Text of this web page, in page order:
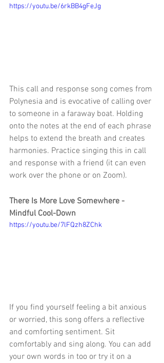
https://youtu.be/6rkBB4gFeJg
This call and response song comes from
Polynesia and is evocative of calling over
to someone in a faraway boat. Holding
onto the notes at the end of each phrase
helps to extend the breath and creates
harmonies. Practice singing this in call
and response with a friend (it can even
work over the phone or on Zoom).
There Is More Love Somewhere -
Mindful Cool-Down
https://youtu.be/7lFQzh8ZChk
If you find yourself feeling a bit anxious
or worried, this song offers a reflective
and comforting sentiment. Sit
comfortably and sing along. You can add
your own words in too or try it on a